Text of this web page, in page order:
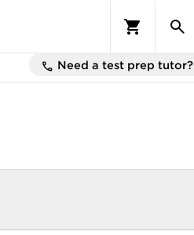
Need a test prep tutor?